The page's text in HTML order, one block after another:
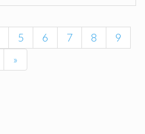
5 6 7 8
9
»